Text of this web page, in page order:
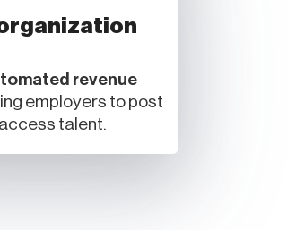
revenue
employers to post
talent.